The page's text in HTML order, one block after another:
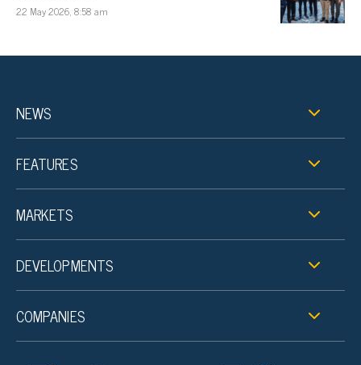
22 May 2026, 8:58 am
NEWS
FEATURES
MARKETS
DEVELOPMENTS
COMPANIES